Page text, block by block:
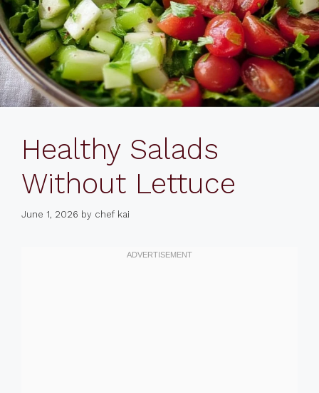
Healthy Salads
Without Lettuce
June 1, 2026 by chef kai